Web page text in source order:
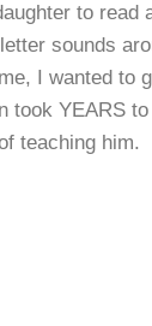
to read
sounds
I wanted
YEARS
teaching him.